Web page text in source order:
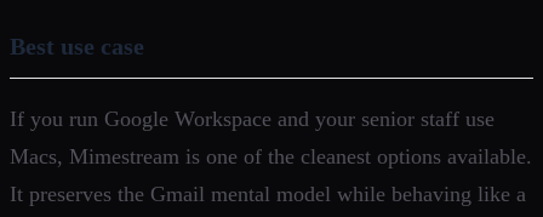
Best use case
If you run Google Workspace and your senior staff use
Macs, Mimestream is one of the cleanest options available.
It preserves the Gmail mental model while behaving like a